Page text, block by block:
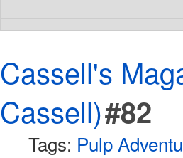
Cassell's
Cassell)#82
Tags: Pulp